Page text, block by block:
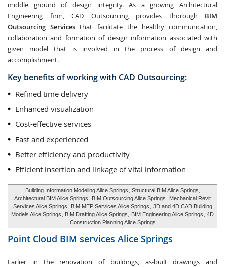
middle ground of design integrity. As a growing Architectural
Engineering firm, CAD Outsourcing provides thorough BIM
Outsourcing Services that facilitate the healthy communication,
collaboration and formation of design information associated with
given model that is involved in the process of design and
accomplishment.
Key benefits of working with CAD Outsourcing:
Refined time delivery
Enhanced visualization
Cost-effective services
Fast and experienced
Better efficiency and productivity
Efficient insertion and linkage of vital information
Building Information Modeling Alice Springs
, Structural BIM Alice Springs,
Architectural BIM Alice Springs,
BIM Outsourcing Alice Springs
, Mechanical Revit
Services Alice Springs,
BIM MEP Services Alice Springs
3D and 4D CAD Building
Models Alice Springs
, BIM Drafting Alice Springs, BIM Engineering Alice Springs
, 4D
Construction Planning Alice Springs
Point Cloud BIM services Alice Springs
Earlier in the renovation of buildings, as-built drawings and